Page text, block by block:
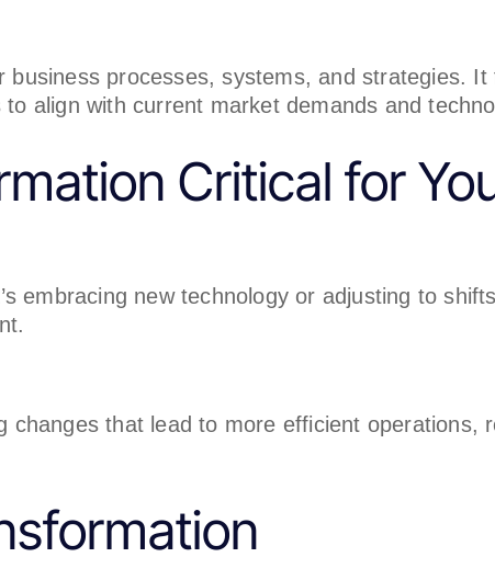
processes, systems, and strategies.
align with current market demands and
Critical for
embracing new technology or adjusting to
changes that lead to more efficient operations,